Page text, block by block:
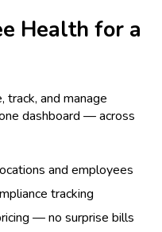
Health for a
and manage
dashboard — across
and employees
tracking
— no surprise bills